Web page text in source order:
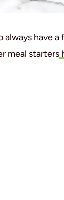
have
meal starters